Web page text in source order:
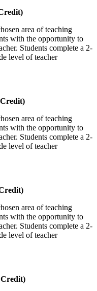
area of teaching
with the opportunity to
Students complete a 2-
level of teacher
area of teaching
with the opportunity to
Students complete a 2-
level of teacher
area of teaching
with the opportunity to
Students complete a 2-
level of teacher